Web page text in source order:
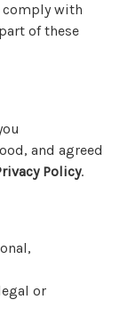
comply with
of these
and agreed
Policy.
or